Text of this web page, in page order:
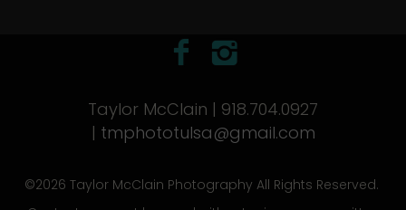
Taylor McClain | 918.704.0927
| tmphototulsa@gmail.com
©2026 Taylor McClain Photography All Rights Reserved.